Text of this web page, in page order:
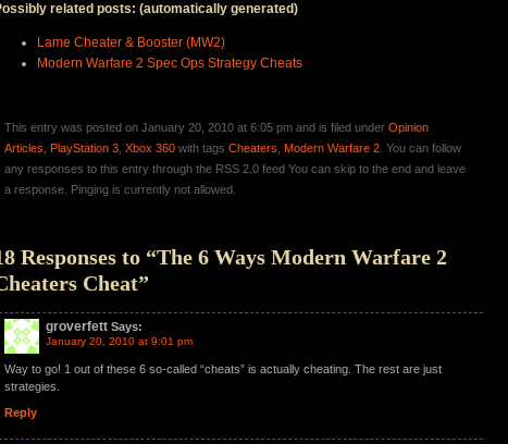
related posts: (automatically generated)
Lame Cheater & Booster (MW2)
Modern Warfare 2 Spec Ops Strategy Cheats
This entry was posted on January 20, 2010 at 6:05 pm and is filed under Opinion
Articles PlayStation 3 Xbox 360 with tags Cheaters Modern Warfare 2 . You can follow
any responses to this entry through the RSS 2.0 feed You can skip to the end and leave
a response. Pinging is currently not allowed.
Responses to “The 6 Ways Modern Warfare 2
Cheat”
groverfett Says:
January 20, 2010 at 9:01 pm
Way to go! 1 out of these 6 so-called “cheats” is actually cheating. The rest are just
strategies.
Reply